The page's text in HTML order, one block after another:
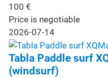
100 €
Price is negotiable
2026-07-14
Tabla Paddle surf
(windsurf)